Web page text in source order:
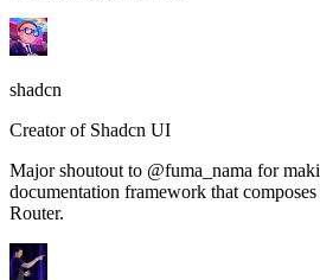
shadcn
Creator of Shadcn UI
Major shoutout to @fuma_nama for
documentation framework that
Router.